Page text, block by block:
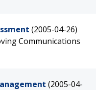
(2005-04-26)
Communications
(2005-04-